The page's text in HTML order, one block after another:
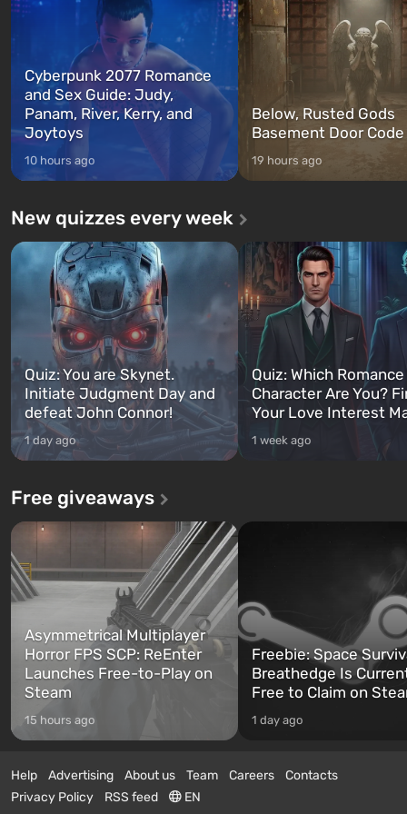
Cyberpunk 2077 Romance
and Sex Guide: Judy,
Panam, River, Kerry, and
Joytoys
10 hours ago
Below, Rusted Gods
Basement Door
19 hours ago
New quizzes every week
Quiz: You are Skynet.
Initiate Judgment Day and
defeat John Connor!
1 day ago
Quiz: Which
Character Are You?
Your Love Interest
1 week ago
Free giveaways
Asymmetrical Multiplayer
Horror FPS SCP: ReEnter
Launches Free-to-Play on
Steam
15 hours ago
Freebie: Space
Breathedge Is
Free to Claim on
1 day ago
Help Advertising About us Team Careers
Contacts
Privacy Policy
RSS feed EN